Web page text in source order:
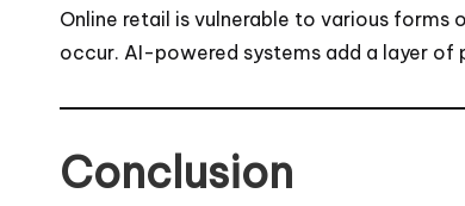
Online retail is vulnerable to various
occur. AI-powered systems add a layer of
Conclusion